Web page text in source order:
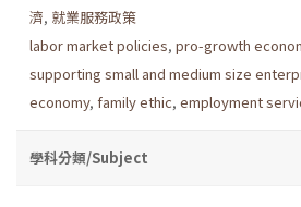
濟, 就業服務政策
labor market policies, pro-growth
supporting small and medium size
economy, family ethic, employment
學科分類/Subject